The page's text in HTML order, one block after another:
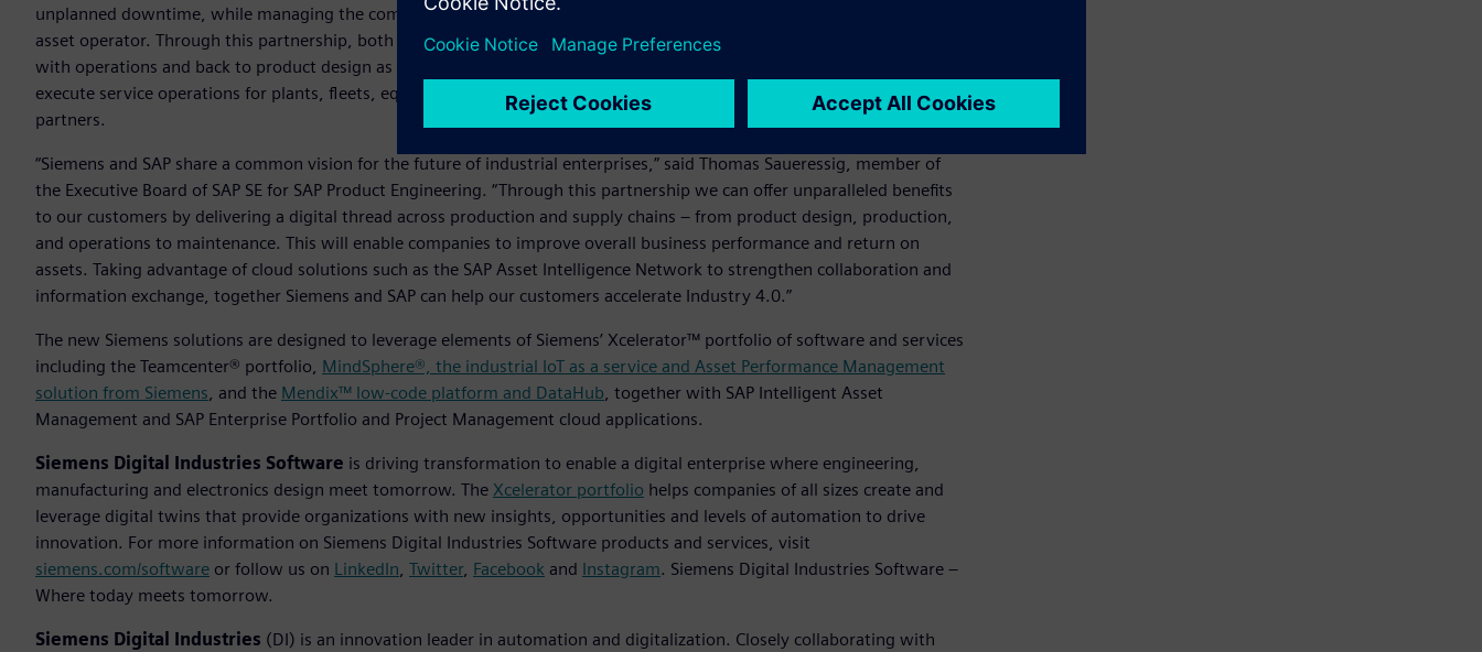
unplanned downtime, while managing the complex relationship between original equipment manufacturer (OEM) and
asset operator. Through this partnership, both companies plan to offer solutions where service design content is shared
with operations and back to product design as part of a closed-loop digital twin. The digital twin can be used to plan and
execute service operations for plants, fleets, equipment and factories through a close collaboration among network
partners.
“Siemens and SAP share a common vision for the future of industrial enterprises,” said Thomas Saueressig, member of
the Executive Board of SAP SE for SAP Product Engineering. “Through this partnership we can offer unparalleled benefits
to our customers by delivering a digital thread across production and supply chains – from product design, production,
and operations to maintenance. This will enable companies to improve overall business performance and return on
assets. Taking advantage of cloud solutions such as the SAP Asset Intelligence Network to strengthen collaboration and
information exchange, together Siemens and SAP can help our customers accelerate Industry 4.0.”
The new Siemens solutions are designed to leverage elements of Siemens’ Xcelerator™ portfolio of software and services
including the Teamcenter® portfolio, MindSphere®, the industrial IoT as a service and Asset Performance Management
solution from Siemens, and the Mendix™ low-code platform and DataHub, together with SAP Intelligent Asset
Management and SAP Enterprise Portfolio and Project Management cloud applications.
Siemens Digital Industries Software is driving transformation to enable a digital enterprise where engineering,
manufacturing and electronics design meet tomorrow. The Xcelerator portfolio helps companies of all sizes create and
leverage digital twins that provide organizations with new insights, opportunities and levels of automation to drive
innovation. For more information on Siemens Digital Industries Software products and services, visit
siemens.com/software or follow us on LinkedIn, Twitter, Facebook and Instagram. Siemens Digital Industries Software –
Where today meets tomorrow.
Siemens Digital Industries (DI) is an innovation leader in automation and digitalization. Closely collaborating with